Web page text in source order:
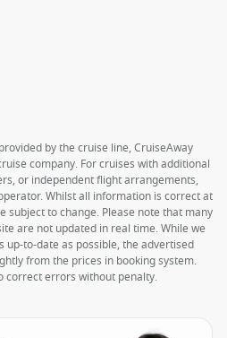
by the cruise line, CruiseAway
company. For cruises with additional
or independent flight arrangements,
Whilst all information is correct at
subject to change. Please note that many
are not updated in real time. While we
up-to-date as possible, the advertised
from the prices in booking system.
correct errors without penalty.